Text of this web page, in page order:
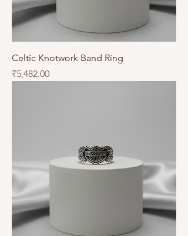
Celtic Knotwork Band Ring
Price
₹5,482.00